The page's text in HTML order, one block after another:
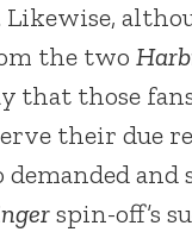
Likewise,
the two
that those
their due
spin-off’s